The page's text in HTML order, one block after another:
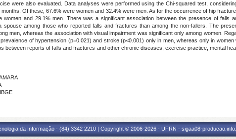
were also evaluated. Data analyses were performed using the Chi-squared test,
Of these, 67.6% were women and 32.4% were men. As for the occurrence of hip
and 29.1% men. There was a significant association between the presence of falls
among those who reported falls and fractures than among the non-fallers. The
men, whereas the association with visual impairment was significant only among women.
of hypertension (p=0.021) and stroke (p<0.001) only in men, whereas only in
between reports of falls and fractures and other chronic diseases, exercise practice, mental
da Informação - (84) 3342 2210 | Copyright © 2006-2026 - UFRN - sigaa08-